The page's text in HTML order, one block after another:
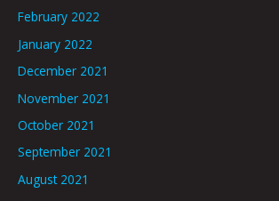
February 2022
January 2022
December 2021
November 2021
October 2021
September 2021
August 2021